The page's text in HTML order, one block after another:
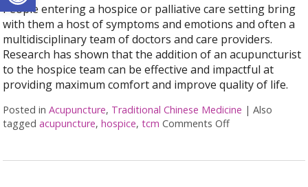
People entering a hospice or palliative care setting bring
with them a host of symptoms and emotions and often a
multidisciplinary team of doctors and care providers.
Research has shown that the addition of an acupuncturist
to the hospice team can be effective and impactful at
providing maximum comfort and improve quality of life.
Posted inAcupuncture, Traditional Chinese Medicine |Also
taggedacupuncture,hospice,tcm Comments Offon Benefits of